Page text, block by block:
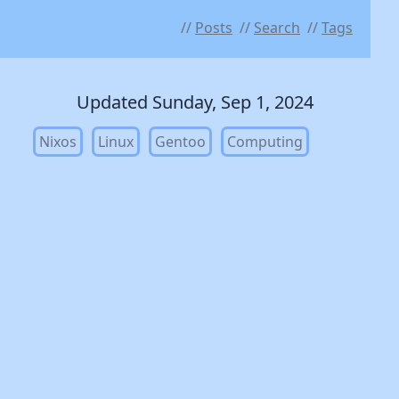
Posts Search Tags
Updated Sunday, Sep 1, 2024
Nixos Linux Gentoo Computing